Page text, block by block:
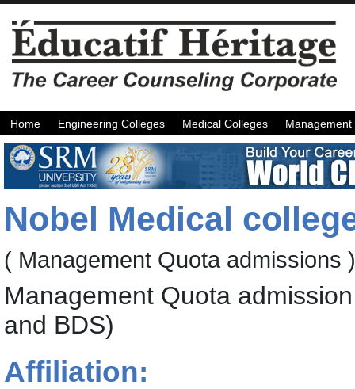
Home Engineering Colleges Medical Colleges Management
Nobel Medical
( Management Quota admissions )
Management Quota
and BDS)
Affiliation: